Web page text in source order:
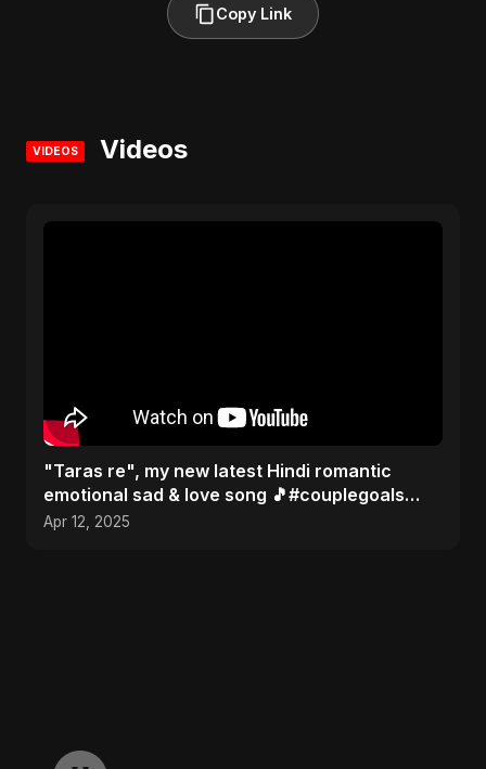
Copy Link
VIDEOS Videos
"Taras re", my new latest Hindi romantic
emotional sad & love song 🎵#couplegoals
#music #newsong2025
Apr 12, 2025